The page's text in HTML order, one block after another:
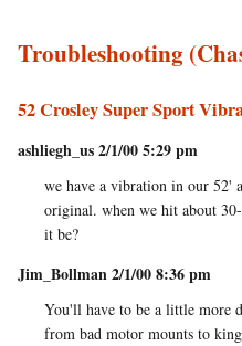
Troubleshooting
52 Crosley Super Sport
ashliegh_us 2/1/00 5:29 pm
we have a vibration in our 52'
original. when we hit about
it be?
Jim_Bollman 2/1/00 8:36 pm
You'll have to be a little more
from bad motor mounts to